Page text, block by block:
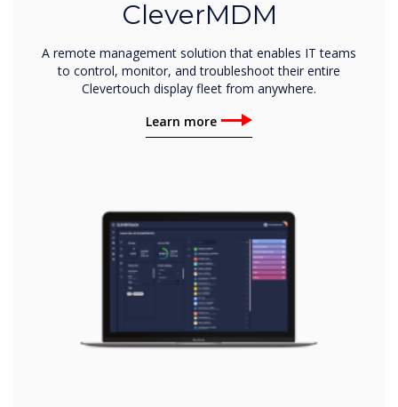
CleverMDM
A remote management solution that enables IT teams
to control, monitor, and troubleshoot their entire
Clevertouch display fleet from anywhere.
Learn more